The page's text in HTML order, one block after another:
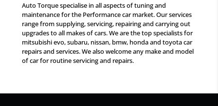
Auto Torque specialise in all aspects of tuning and
maintenance for the Performance car market. Our services
range from supplying, servicing, repairing and carrying out
upgrades to all makes of cars. We are the top specialists for
mitsubishi evo, subaru, nissan, bmw, honda and toyota car
repairs and services. We also welcome any make and model
of car for routine servicing and repairs.